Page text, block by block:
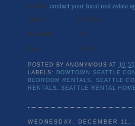
rentals, contact your local real estate
Status:
For Rent
Bed/Bath:
2//2
Price:
$3,000
POSTED BYANONYMOUS AT 10:55
LABELS:
DOWTOWN SEATTLE
BEDROOM RENTALS , SEATTLE
RENTALS ,SEATTLE RENTAL
WEDNESDAY, DECEMBER 11,